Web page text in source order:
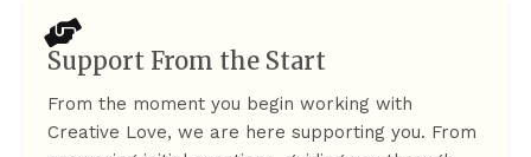
Support From the Start
From the moment you begin working with
Creative Love, we are here supporting you. From